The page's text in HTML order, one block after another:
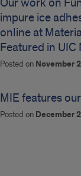
Our work on
impure ice
online at
Featured in UIC
Posted on November
MIE features
Posted on December